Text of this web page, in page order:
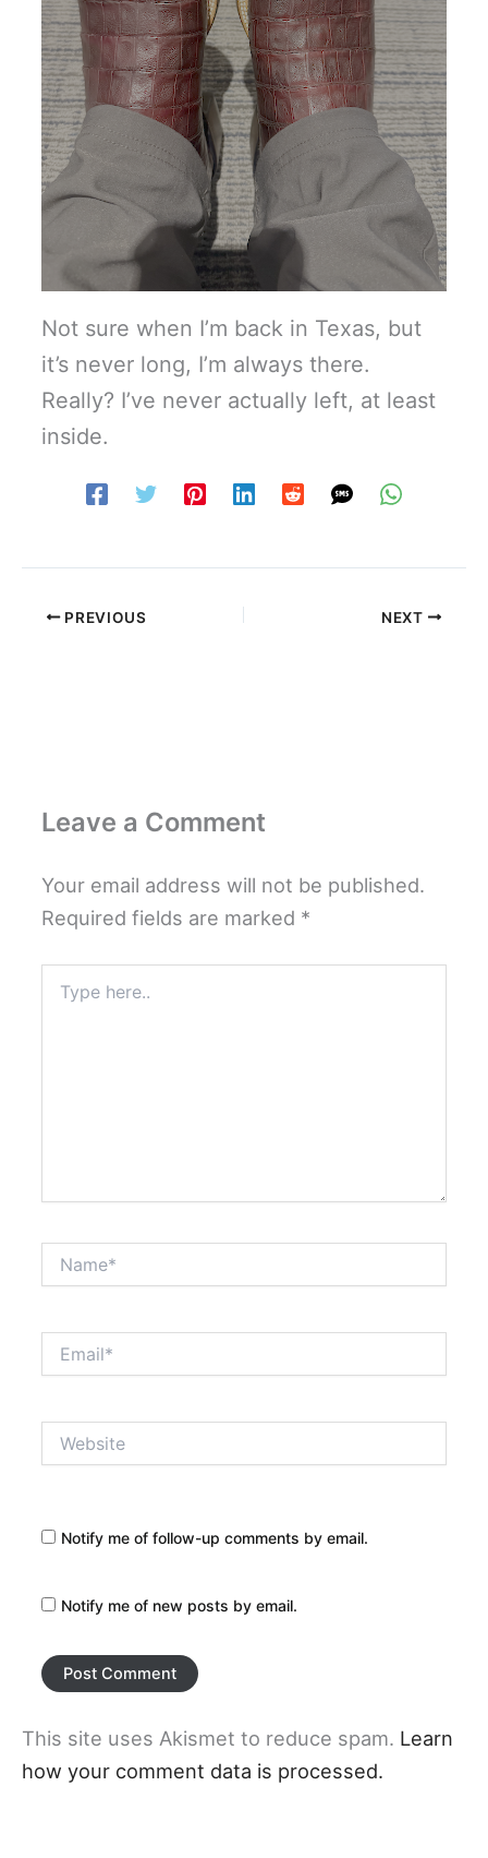
Not sure when I’m back in Texas, but
it’s never long, I’m always there.
Really? I’ve never actually left, at least
inside.
PREVIOUS NEXT
Leave a Comment
Your email address will not be published.
Required fields are marked *
here..
Notify me of follow-up comments by email.
Notify me of new posts by email.
This site uses Akismet to reduce spam. Learn
how your comment data is processed.